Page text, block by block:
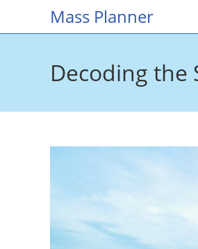
Mass Planner
Decoding the